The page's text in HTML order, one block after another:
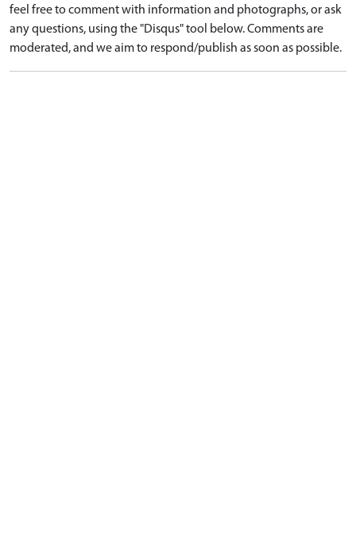
feel free to comment with information and photographs, or ask
any questions, using the "Disqus" tool below. Comments are
moderated, and we aim to respond/publish as soon as possible.